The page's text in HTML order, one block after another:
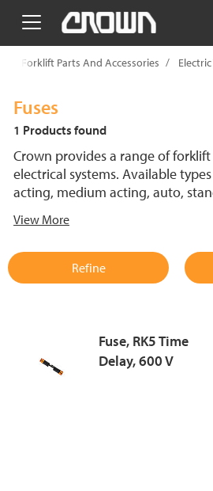
text.skipToContent
text.skipToNavigation
Forklift Parts And Accessories
Fuses
1 Products found
Crown provides a range of
electrical systems. Available
acting, medium acting, auto,
support reliable performance.
View More
Refine
Fuse, RK5 Time
Delay, 600 V